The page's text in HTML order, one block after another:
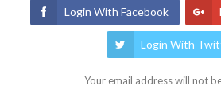
Login With Facebook
Login With
Your email address will not